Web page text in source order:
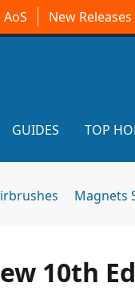
AoS New Releases
GUIDES TOP
Magnets
10th